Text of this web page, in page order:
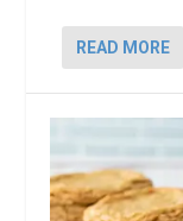
READ MORE